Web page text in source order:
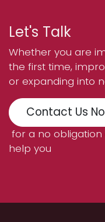
Let's Talk
Whether you are
the first time,
or expanding into
Contact Us
for a no obligation
help you